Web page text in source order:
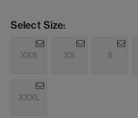
Select Size:
XXS XS S
XXXL